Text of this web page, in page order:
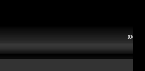
»